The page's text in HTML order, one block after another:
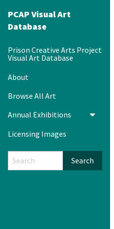
PCAP Visual Art
Database
Prison Creative Arts Project
Visual Art Database
About
Browse All Art
Annual Exhibitions
Licensing Images
Search